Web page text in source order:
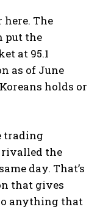
here. The
put the
at 95.1
as of June
holds or
trading
rivalled the
day. That’s
that gives
anything that